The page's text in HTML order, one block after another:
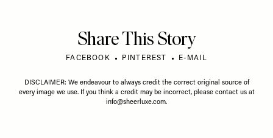
Share This Story
FACEBOOK PINTEREST E-MAIL
DISCLAIMER: We endeavour to always credit the correct original source of
every image we use. If you think a credit may be incorrect, please contact us at
info@sheerluxe.com.